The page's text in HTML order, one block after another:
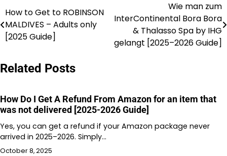
Post
navigation
How to Get to ROBINSON
MALDIVES – Adults only
[2025 Guide]
Wie man zum
InterContinental Bora Bora
& Thalasso Spa by IHG
gelangt [2025–2026 Guide]
Related Posts
How Do I Get A Refund From Amazon for an item that
was not delivered [2025-2026 Guide]
Yes, you can get a refund if your Amazon package never
arrived in 2025–2026. Simply…
October 8, 2025